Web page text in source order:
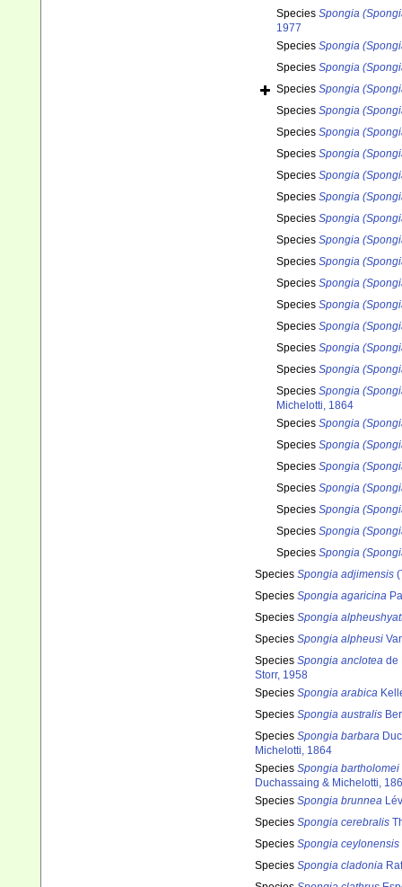
Species Spongia
1977
Species Spongia
Species Spongia
Species Spongia
Species Spongia
Species Spongia
Species Spongia
Species Spongia
Species Spongia
Species Spongia
Species Spongia
Species Spongia
Species Spongia
Species Spongia
Species Spongia
Species Spongia
Species Spongia
Species Spongia
Michelotti, 1864
Species Spongia
Species Spongia
Species Spongia
Species Spongia
Species Spongia
Species Spongia
Species Spongia
Species Spongia adjimensis
Species Spongia agaricina
Species Spongia
Species Spongia alpheusi
Species Spongia anclotea de
Storr, 1958
Species Spongia arabica
Species Spongia australis
Species Spongia barbara
Michelotti, 1864
Species Spongia bartholomei
Duchassaing & Michelotti,
Species Spongia brunnea
Species Spongia cerebralis
Species Spongia ceylonensis
Species Spongia cladonia